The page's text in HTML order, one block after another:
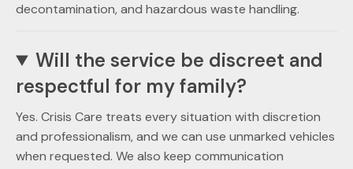
decontamination, and hazardous waste handling.
Will the service be discreet and
respectful for my family?
Yes. Crisis Care treats every situation with discretion
and professionalism, and we can use unmarked vehicles
when requested. We also keep communication